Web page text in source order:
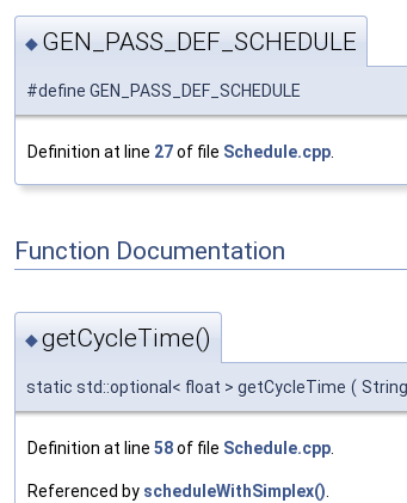
◆ GEN_PASS_DEF_SCHEDULE
#define GEN_PASS_DEF_SCHEDULE
Definition at line 27of file Schedule.cpp
Function Documentation
◆getCycleTime()
static std::optional< float > getCycleTime (
Definition at line 58of file Schedule.cpp
Referenced by scheduleWithSimplex()